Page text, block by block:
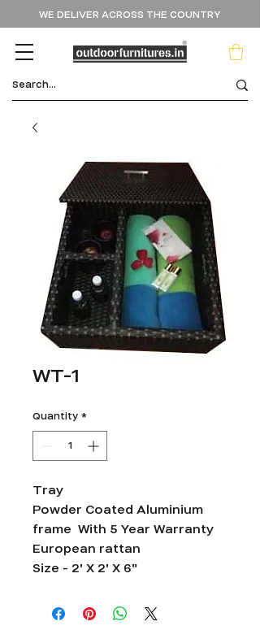
WE DELIVER ACROSS THE COUNTRY
WT-1
Quantity *
Tray
Powder Coated Aluminium
frame With 5 Year Warranty
European rattan
Size - 2' X 2' X 6"